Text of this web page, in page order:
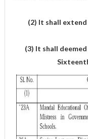
(2) It shall
(3) It shall